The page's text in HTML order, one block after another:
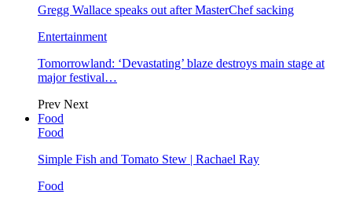
Gregg Wallace speaks out after MasterChef sacking
Entertainment
Tomorrowland: ‘Devastating’ blaze destroys main stage at
major festival…
Prev Next
Food
Food
Simple Fish and Tomato Stew | Rachael Ray
Food